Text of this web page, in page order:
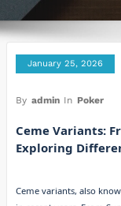
January 25, 2026
By admin In Poker
Ceme Variants:
Exploring
Ceme variants, also